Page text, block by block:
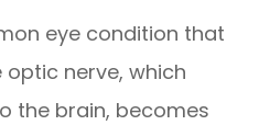
eye condition that
nerve, which
the brain, becomes